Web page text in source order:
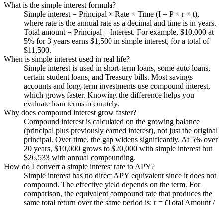
What is the simple interest formula?
Simple interest = Principal × Rate × Time (I = P × r × t),
where rate is the annual rate as a decimal and time is in years.
Total amount = Principal + Interest. For example, $10,000 at
5% for 3 years earns $1,500 in simple interest, for a total of
$11,500.
When is simple interest used in real life?
Simple interest is used in short-term loans, some auto loans,
certain student loans, and Treasury bills. Most savings
accounts and long-term investments use compound interest,
which grows faster. Knowing the difference helps you
evaluate loan terms accurately.
Why does compound interest grow faster?
Compound interest is calculated on the growing balance
(principal plus previously earned interest), not just the original
principal. Over time, the gap widens significantly. At 5% over
20 years, $10,000 grows to $20,000 with simple interest but
$26,533 with annual compounding.
How do I convert a simple interest rate to APY?
Simple interest has no direct APY equivalent since it does not
compound. The effective yield depends on the term. For
comparison, the equivalent compound rate that produces the
same total return over the same period is: r = (Total Amount /